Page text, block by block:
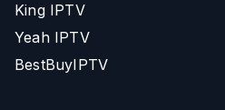
King IPTV
Yeah IPTV
BestBuyIPTV